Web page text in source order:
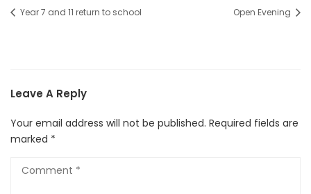
Year 7 and 11 return to school Open Evening
Leave A Reply
Your email address will not be published. Required fields are
marked *